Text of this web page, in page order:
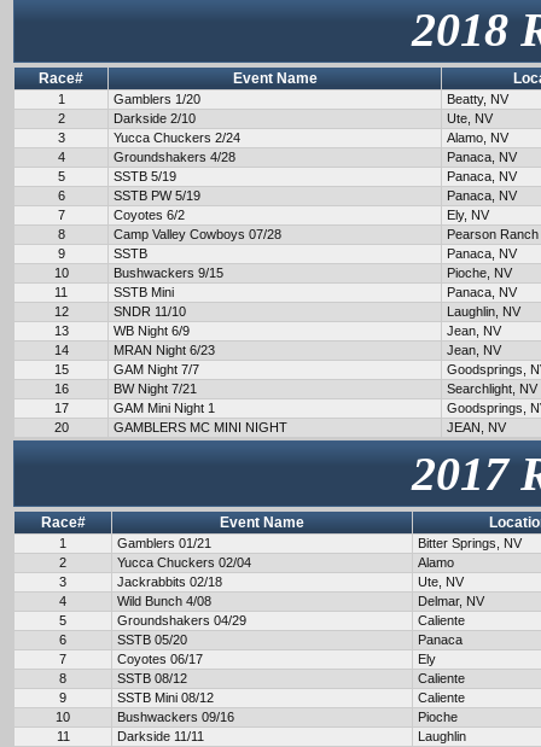
2018
Race# Event Name
1 Gamblers 1/20
Beatty, NV
2
Darkside 2/10
Ute, NV
3
Yucca Chuckers 2/24
Alamo, NV
4
Groundshakers 4/28
Panaca, NV
5
SSTB 5/19
Panaca, NV
6
SSTB PW 5/19
Panaca, NV
7
Coyotes 6/2
Ely, NV
8
Camp Valley Cowboys 07/28
Pearson Ranch
9
SSTB
Panaca, NV
10
Bushwackers 9/15
Pioche, NV
11
SSTB Mini
Panaca, NV
12
SNDR 11/10
Laughlin, NV
13
WB Night 6/9
Jean, NV
14
MRAN Night 6/23
Jean, NV
15
GAM Night 7/7
Goodsprings,
16
BW Night 7/21
Searchlight, NV
17
GAM Mini Night 1
Goodsprings,
20
GAMBLERS MC MINI NIGHT JEAN, NV
2017
Race# Event Name
1 Gamblers 01/21
Bitter Springs, NV
2
Yucca Chuckers 02/04
Alamo
3
Jackrabbits 02/18
Ute, NV
4
Wild Bunch 4/08
Delmar, NV
5
Groundshakers 04/29
Caliente
6
SSTB 05/20
Panaca
7
Coyotes 06/17
Ely
8
SSTB 08/12
Caliente
9
SSTB Mini 08/12
Caliente
10
Bushwackers 09/16
Pioche
11
Darkside 11/11
Laughlin